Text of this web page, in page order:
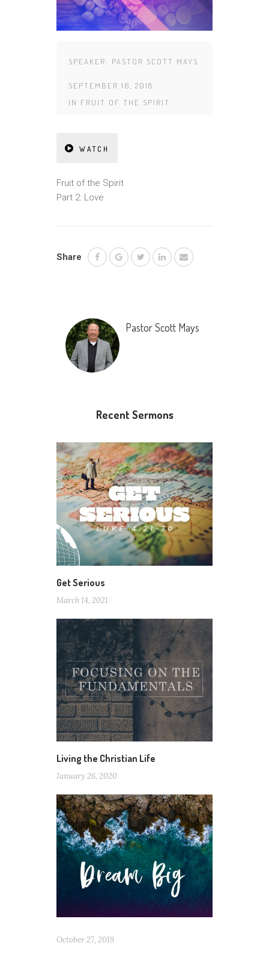
SPEAKER: PASTOR SCOTT MAYS
SEPTEMBER 16, 2018
IN FRUIT OF THE SPIRIT
WATCH
Fruit of the Spirit
Part 2: Love
Share
Pastor Scott Mays
Recent Sermons
Get Serious
March 14, 2021
Living the Christian Life
January 26, 2020
October 27, 2019